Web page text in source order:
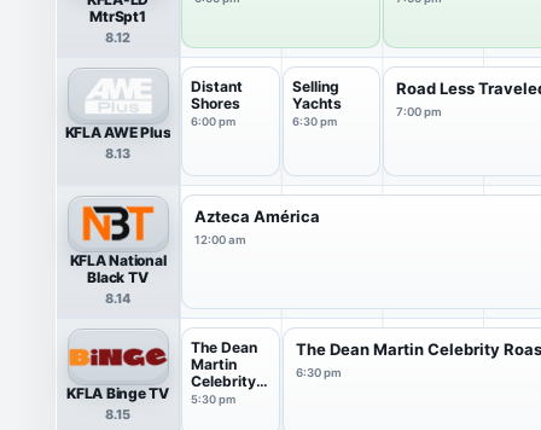
MtrSpt1
8.12
KFLA AWE Plus
8.13
Distant
Shores
6:00 pm
Selling
Yachts
6:30 pm
Road Less
7:00 pm
KFLA National
Black TV
8.14
Azteca América
12:00 am
KFLA Binge TV
8.15
The Dean
Martin
Celebrity
Roast
5:30 pm
The Dean Martin Celebrity
6:30 pm